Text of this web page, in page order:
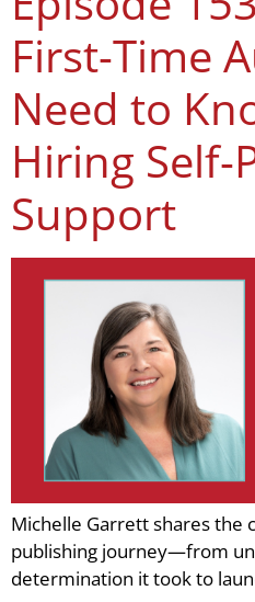
First-Time
Need to
Hiring Self-
Support
Michelle Garrett shares the
publishing journey—from
determination it took to